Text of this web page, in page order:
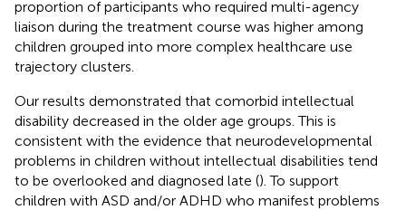
proportion of participants who required multi-agency
liaison during the treatment course was higher among
children grouped into more complex healthcare use
trajectory clusters.
Our results demonstrated that comorbid intellectual
disability decreased in the older age groups. This is
consistent with the evidence that neurodevelopmental
problems in children without intellectual disabilities tend
to be overlooked and diagnosed late (). To support
children with ASD and/or ADHD who manifest problems